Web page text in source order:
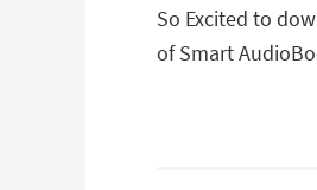
So Excited to
of Smart